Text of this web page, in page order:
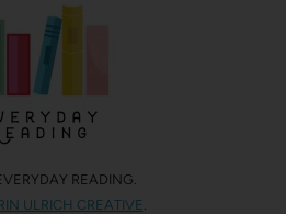
READING.
ULRICH CREATIVE .